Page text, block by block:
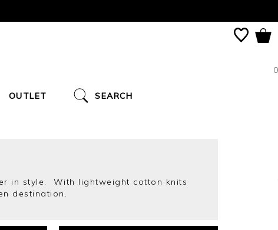
0
OUTLET SEARCH
in style. With lightweight cotton knits
destination.